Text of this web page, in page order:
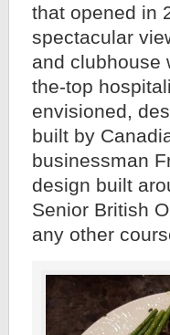
that opened in
spectacular
and clubhouse
the-top
envisioned,
built by
businessman
design built
Senior British
any other